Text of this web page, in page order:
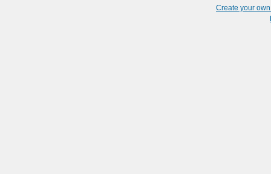
Create your